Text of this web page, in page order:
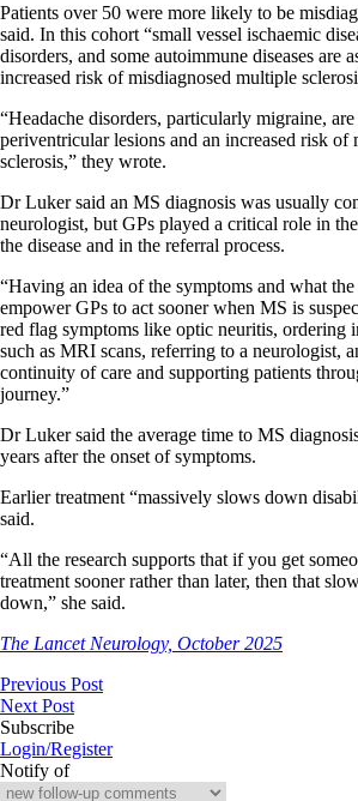
Patients over 50 were more likely to be
said. In this cohort “small vessel ischaemic
disorders, and some autoimmune diseases are
increased risk of misdiagnosed multiple
“Headache disorders, particularly migraine,
periventricular lesions and an increased risk
sclerosis,” they wrote.
Dr Luker said an MS diagnosis was usually
neurologist, but GPs played a critical role in
the disease and in the referral process.
“Having an idea of the symptoms and what
empower GPs to act sooner when MS is
red flag symptoms like optic neuritis, ordering
such as MRI scans, referring to a neurologist,
continuity of care and supporting patients
journey.”
Dr Luker said the average time to MS
years after the onset of symptoms.
Earlier treatment “massively slows down
said.
“All the research supports that if you get
treatment sooner rather than later, then that
down,” she said.
The Lancet Neurology, October 2025
Previous Post
Next Post
Subscribe
Login/Register
Notify of